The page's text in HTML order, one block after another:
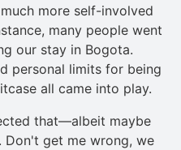
more self-involved
many people went
our stay in Bogota.
personal limits for being
all came into play.
that—albeit maybe
Don't get me wrong, we